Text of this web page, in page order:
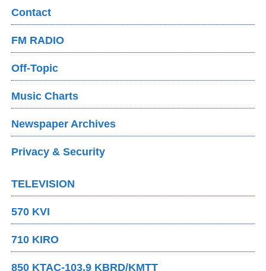
Contact
FM RADIO
Off-Topic
Music Charts
Newspaper Archives
Privacy & Security
TELEVISION
570 KVI
710 KIRO
850 KTAC-103.9 KBRD/KMTT